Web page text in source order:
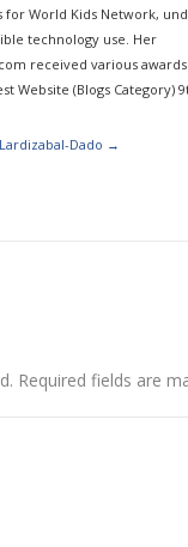
World Kids Network,
technology use. Her
received various awards
Website (Blogs Category)
Dado →
Required fields are